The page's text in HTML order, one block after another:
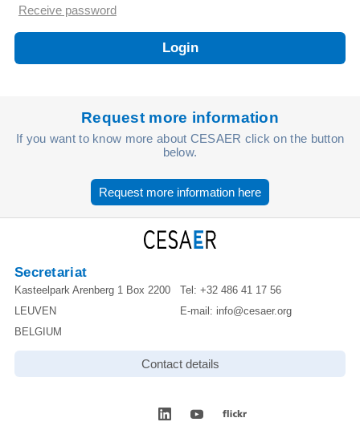
Receive password
Request more information
If you want to know more about CESAER click on the button
below.
Request more information here
Secretariat
Kasteelpark Arenberg 1 Box 2200
LEUVEN
BELGIUM
Tel: +32 486 41 17 56
E-mail: info@cesaer.org
Contact details